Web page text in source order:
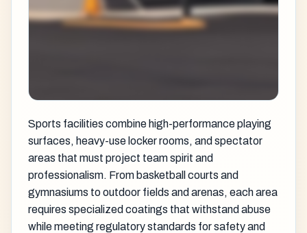
Sports facilities combine high-performance playing
surfaces, heavy-use locker rooms, and spectator
areas that must project team spirit and
professionalism. From basketball courts and
gymnasiums to outdoor fields and arenas, each area
requires specialized coatings that withstand abuse
while meeting regulatory standards for safety and